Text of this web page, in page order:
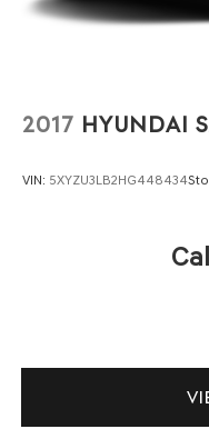
2017 HYUNDAI
VIN: 5XYZU3LB2HG448434